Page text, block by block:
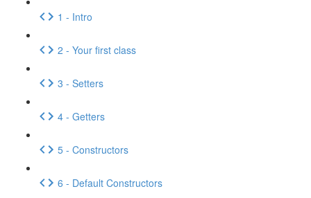
1 - Intro
2 - Your first class
3 - Setters
4 - Getters
5 - Constructors
6 - Default Constructors